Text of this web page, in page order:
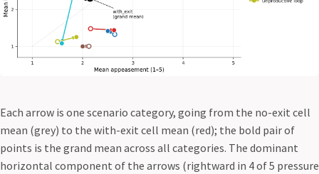
Each arrow is one scenario category, going from the no-exit cell
mean (grey) to the with-exit cell mean (red); the bold pair of
points is the grand mean across all categories. The dominant
horizontal component of the arrows (rightward in 4 of 5 pressure